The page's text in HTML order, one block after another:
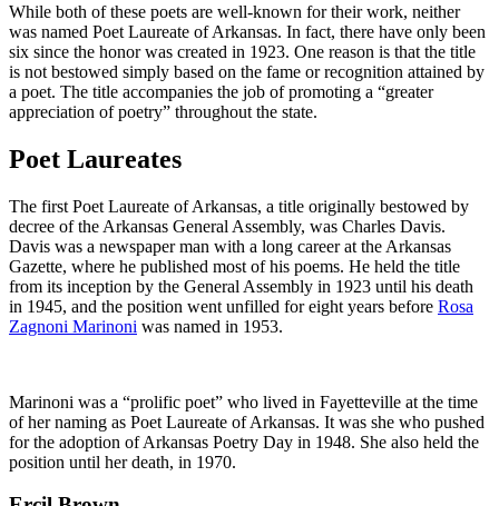
While both of these poets are well-known for their work, neither
was named Poet Laureate of Arkansas. In fact, there have only been
six since the honor was created in 1923. One reason is that the title
is not bestowed simply based on the fame or recognition attained by
a poet. The title accompanies the job of promoting a “greater
appreciation of poetry” throughout the state.
Poet Laureates
The first Poet Laureate of Arkansas, a title originally bestowed by
decree of the Arkansas General Assembly, was Charles Davis.
Davis was a newspaper man with a long career at the Arkansas
Gazette, where he published most of his poems. He held the title
from its inception by the General Assembly in 1923 until his death
in 1945, and the position went unfilled for eight years before Rosa
Zagnoni Marinoni was named in 1953.
Marinoni was a “prolific poet” who lived in Fayetteville at the time
of her naming as Poet Laureate of Arkansas. It was she who pushed
for the adoption of Arkansas Poetry Day in 1948. She also held the
position until her death, in 1970.